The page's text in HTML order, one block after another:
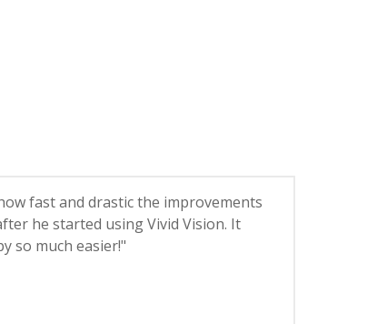
fast and drastic the improvements
he started using Vivid Vision. It
so much easier!"